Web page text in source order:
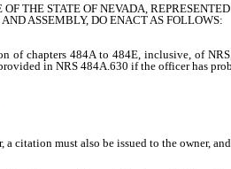
OF THE STATE OF NEVADA,
AND ASSEMBLY, DO ENACT AS FOLLOWS:
484A to 484E, inclusive, of
in NRS 484A.630 if the officer has
citation must also be issued to the owner,